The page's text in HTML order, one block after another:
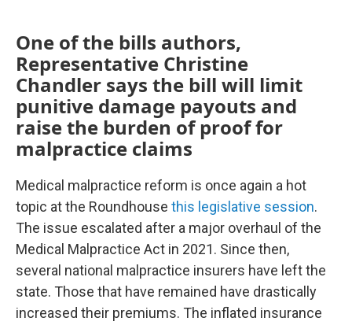
One of the bills authors,
Representative Christine
Chandler says the bill will limit
punitive damage payouts and
raise the burden of proof for
malpractice claims
Medical malpractice reform is once again a hot
topic at the Roundhouse this legislative session.
The issue escalated after a major overhaul of the
Medical Malpractice Act in 2021. Since then,
several national malpractice insurers have left the
state. Those that have remained have drastically
increased their premiums. The inflated insurance